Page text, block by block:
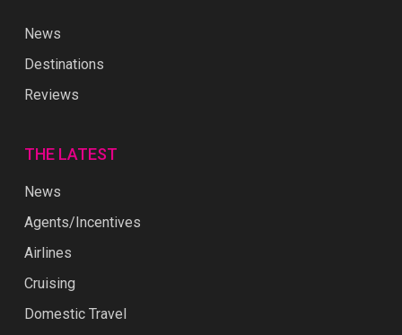
News
Destinations
Reviews
THE LATEST
News
Agents/Incentives
Airlines
Cruising
Domestic Travel